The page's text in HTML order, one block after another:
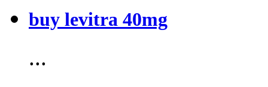
buy levitra 40mg
...